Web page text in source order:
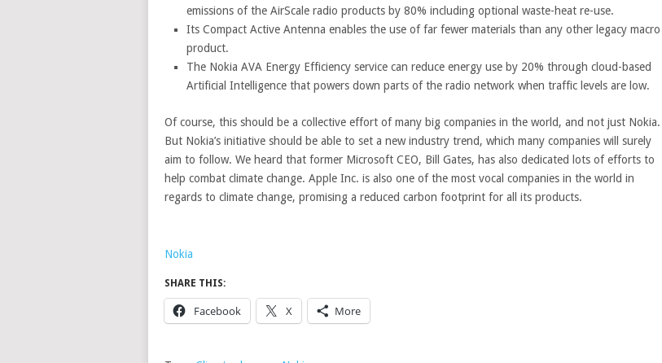
emissions of the AirScale radio products by 80% including optional waste-heat re-use.
Its Compact Active Antenna enables the use of far fewer materials than any other legacy macro
product.
The Nokia AVA Energy Efficiency service can reduce energy use by 20% through cloud-based
Artificial Intelligence that powers down parts of the radio network when traffic levels are low.
Of course, this should be a collective effort of many big companies in the world, and not just Nokia.
But Nokia’s initiative should be able to set a new industry trend, which many companies will surely
aim to follow. We heard that former Microsoft CEO, Bill Gates, has also dedicated lots of efforts to
help combat climate change. Apple Inc. is also one of the most vocal companies in the world in
regards to climate change, promising a reduced carbon footprint for all its products.
Nokia
SHARE THIS:
Facebook X More